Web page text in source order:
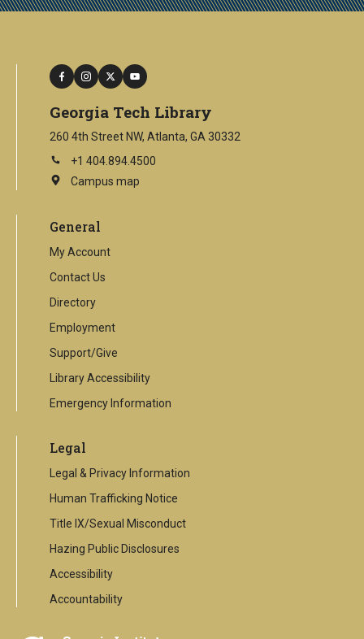
facebook
instagram
twitteryoutube
Georgia Tech Library
260 4th Street NW, Atlanta, GA 30332
+1 404.894.4500
Campus map
This
external
General
My Account
Contact Us
Directory
Employment
Support/Give
Library Accessibility
Emergency Information
Legal
Legal & Privacy Information
Human Trafficking Notice
Title IX/Sexual Misconduct
Hazing Public Disclosures
Accessibility
Accountability